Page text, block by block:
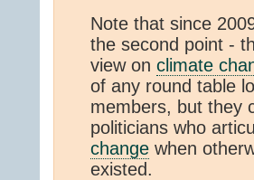
Note that since
the second point -
view on climate
of any round table
members, but they
politicians who
change when
existed.